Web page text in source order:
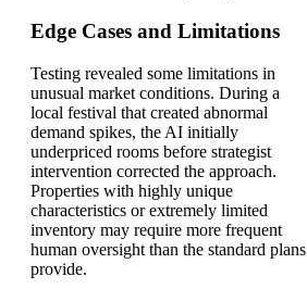
Edge Cases and Limitations
Testing revealed some limitations in
unusual market conditions. During a
local festival that created abnormal
demand spikes, the AI initially
underpriced rooms before strategist
intervention corrected the approach.
Properties with highly unique
characteristics or extremely limited
inventory may require more frequent
human oversight than the standard plans
provide.